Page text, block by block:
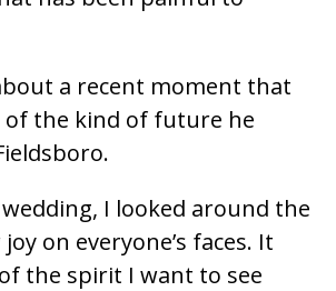
a recent moment that
of the kind of future he
wedding, I looked around the
on everyone’s faces. It
the spirit I want to see